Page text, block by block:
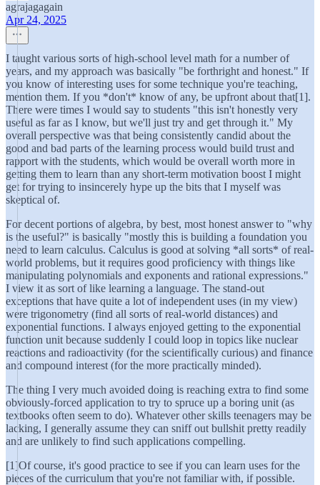
agrajagagain
Apr 24, 2025
I taught various sorts of high-school level math for a number of
years, and my approach was basically "be forthright and honest." If
you know of interesting uses for some technique you're teaching,
mention them. If you *don't* know of any, be upfront about that[1].
There were times I would say to students "this isn't honestly very
useful as far as I know, but we'll just try and get through it." My
overall perspective was that being consistently candid about the
good and bad parts of the learning process would build trust and
rapport with the students, which would be overall worth more in
getting them to learn than any short-term motivation boost I might
get for trying to insincerely hype up the bits that I myself was
skeptical of.
For decent portions of algebra, by best, most honest answer to "why
is the useful?" is basically "mostly this is building a foundation you
need to learn calculus. Calculus is good at solving *all sorts* of real-
world problems, but it requires good proficiency with things like
manipulating polynomials and exponents and rational expressions."
I view it as sort of like learning a language. The stand-out
exceptions that have quite a lot of independent uses (in my view)
were trigonometry (find all sorts of real-world distances) and
exponential functions. I always enjoyed getting to the exponential
function unit because suddenly I could loop in topics like nuclear
reactions and radioactivity (for the scientifically curious) and finance
and compound interest (for the more practically minded).
The thing I very much avoided doing is reaching extra to find some
obviously-forced application to try to spruce up a boring unit (as
textbooks often seem to do). Whatever other skills teenagers may be
lacking, I generally assume they can sniff out bullshit pretty readily
and are unlikely to find such applications compelling.
[1]Of course, it's good practice to see if you can learn uses for the
pieces of the curriculum that you're not familiar with, if possible.